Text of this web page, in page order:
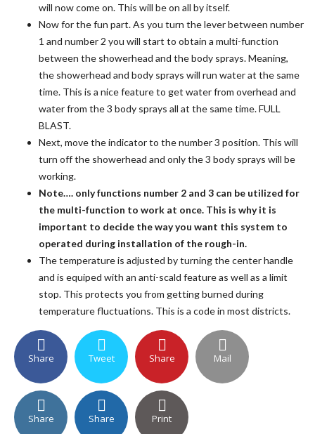
will now come on. This will be on all by itself.
Now for the fun part. As you turn the lever between number
1 and number 2 you will start to obtain a multi-function
between the showerhead and the body sprays. Meaning,
the showerhead and body sprays will run water at the same
time. This is a nice feature to get water from overhead and
water from the 3 body sprays all at the same time. FULL
BLAST.
Next, move the indicator to the number 3 position. This will
turn off the showerhead and only the 3 body sprays will be
working.
Note…. only functions number 2 and 3 can be utilized for
the multi-function to work at once. This is why it is
important to decide the way you want this system to
operated during installation of the rough-in.
The temperature is adjusted by turning the center handle
and is equiped with an anti-scald feature as well as a limit
stop. This protects you from getting burned during
temperature fluctuations. This is a code in most districts.
Share Tweet Share Mail
Share Share Print